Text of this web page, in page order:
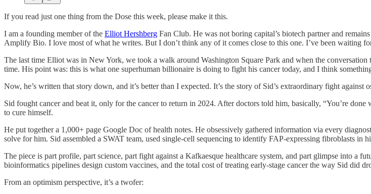
If you read just one thing from the Dose this week, please make it this.
I am a founding member of the Elliot Hershberg Fan Club. He was not boring capital’s biotech partner and
Amplify Bio. I love most of what he writes. But I don’t think any of it comes close to this one. I’ve been waiting
The last time Elliot was in New York, we took a walk around Washington Square Park and when the
time. His point was: this is what one superhuman billionaire is doing to fight his cancer today, and I think
Now, he’s written that story down, and it’s better than I expected. It’s the story of Sid’s extraordinary fight against
Sid fought cancer and beat it, only for the cancer to return in 2024. After doctors told him, basically, “You’re
to cure himself.
He put together a 1,000+ page Google Doc of health notes. He obsessively gathered information via every
solve for him. Sid assembled a SWAT team, used single-cell sequencing to identify FAP-expressing fibroblasts in
The piece is part profile, part science, part fight against a Kafkaesque healthcare system, and part glimpse into a
bioinformatics pipelines design custom vaccines, and the total cost of treating early-stage cancer the way Sid did
From an optimism perspective, it’s a twofer: